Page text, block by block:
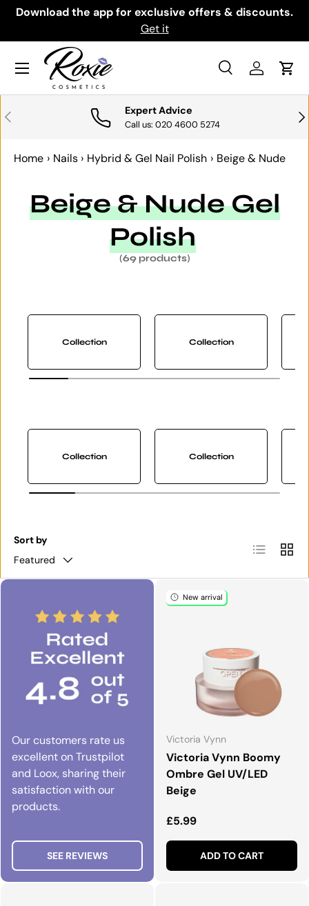
Download the app for exclusive offers & discounts.
Get it
Search
SearchLog inCart
Menu
PREVIOUS Expert Advice
Call us: 020 4600 5274
Home › Nails › Hybrid & Gel Nail Polish › Beige & Nude
Beige & Nude Gel
Polish
(69 products)
Collection Collection
Collection Collection
Sort by
Featured
List Grid
Our customers rate us
excellent on Trustpilot
and Loox, sharing their
satisfaction with our
products.
SEE REVIEWS
New arrival
Victoria Vynn
Victoria Vynn Boomy
Ombre Gel UV/LED
Beige
Regular price
£5.99
ADD TO CART